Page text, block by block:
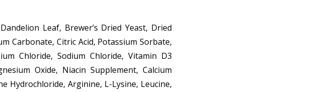
Leaf, Brewer’s Dried Yeast, Dried
Carbonate, Citric Acid, Potassium Sorbate,
Chloride, Sodium Chloride, Vitamin D3
Oxide, Niacin Supplement, Calcium
Hydrochloride, Arginine, L-Lysine, Leucine,